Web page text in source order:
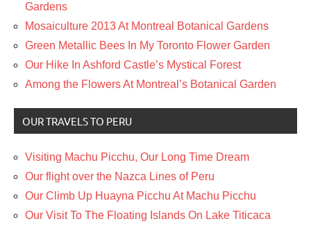
Gardens
Mosaiculture 2013 At Montreal Botanical Gardens
Green Metallic Bees In My Toronto Flower Garden
Our Hike In Ashford Castle’s Mystical Forest
Among the Flowers At Montreal’s Botanical Garden
OUR TRAVELS TO PERU
Visiting Machu Picchu, Our Long Time Dream
Our flight over the Nazca Lines of Peru
Our Climb Up Huayna Picchu At Machu Picchu
Our Visit To The Floating Islands On Lake Titicaca